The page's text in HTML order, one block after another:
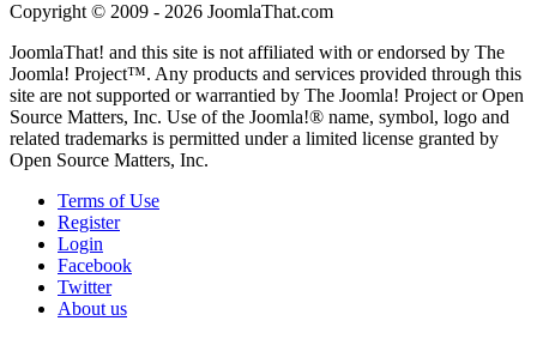
Copyright © 2009 - 2026 JoomlaThat.com
JoomlaThat! and this site is not affiliated with or endorsed by The
Joomla! Project™. Any products and services provided through this
site are not supported or warrantied by The Joomla! Project or Open
Source Matters, Inc. Use of the Joomla!® name, symbol, logo and
related trademarks is permitted under a limited license granted by
Open Source Matters, Inc.
Terms of Use
Register
Login
Facebook
Twitter
About us